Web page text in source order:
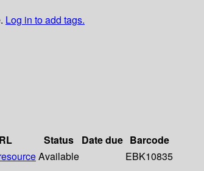
Log in to add tags.
Status Date due Barcode
Available
EBK10835